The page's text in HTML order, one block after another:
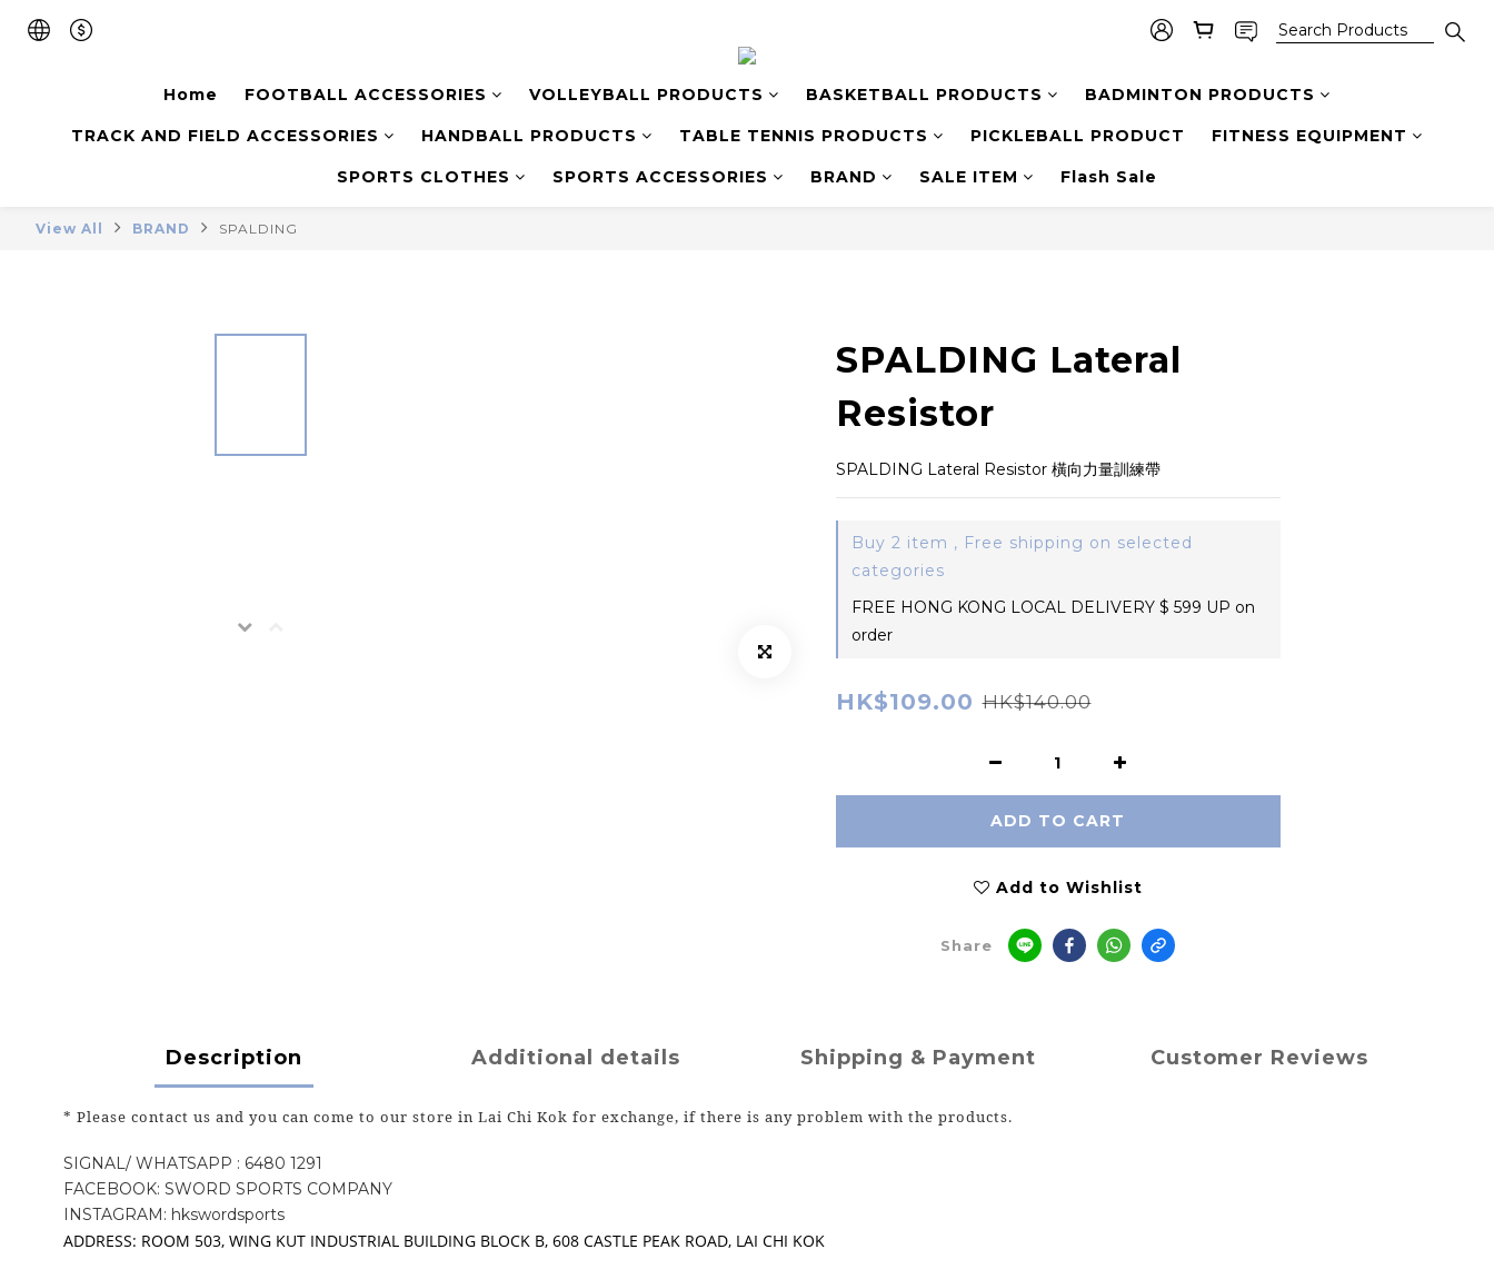
Home FOOTBALL ACCESSORIES VOLLEYBALL PRODUCTS BASKETBALL PRODUCTS BADMINTON PRODUCTS
TRACK AND FIELD ACCESSORIES HANDBALL PRODUCTS TABLE TENNIS PRODUCTS PICKLEBALL PRODUCT FITNESS EQUIPMENT
SPORTS CLOTHES SPORTS ACCESSORIES BRAND SALE ITEM Flash Sale
View All BRAND SPALDING
SPALDING Lateral
Resistor
SPALDING Lateral Resistor 橫向力量訓練帶
Buy 2 item , Free shipping on selected
categories
FREE HONG KONG LOCAL DELIVERY $ 599 UP on
order
HK$109.00 HK$140.00
ADD TO CART
Add to Wishlist
Share
Description Additional details Shipping & Payment Customer Reviews
* Please contact us and you can come to our store in Lai Chi Kok for exchange, if there is any problem with the products.
SIGNAL/ WHATSAPP : 6480 1291
FACEBOOK: SWORD SPORTS COMPANY
INSTAGRAM: hkswordsports
ADDRESS: ROOM 503, WING KUT INDUSTRIAL BUILDING BLOCK B, 608 CASTLE PEAK ROAD, LAI CHI KOK